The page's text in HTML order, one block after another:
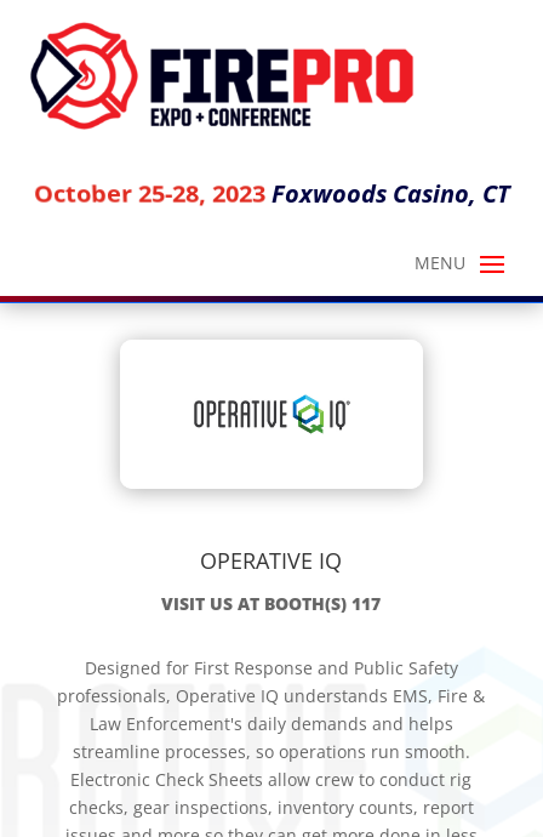
October 25-28, 2023 Foxwoods Casino, CT
OPERATIVE IQ
VISIT US AT BOOTH(S) 117
Designed for First Response and Public Safety
professionals, Operative IQ understands EMS, Fire &
Law Enforcement's daily demands and helps
streamline processes, so operations run smooth.
Electronic Check Sheets allow crew to conduct rig
checks, gear inspections, inventory counts, report